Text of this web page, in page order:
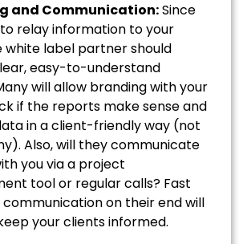
and Communication:Since
relay information to your
white label partner should
easy-to-understand
will allow branding with your
if the reports make sense and
in a client-friendly way (not
Also, will they communicate
you via a project
tool or regular calls? Fast
on their end will
your clients informed.